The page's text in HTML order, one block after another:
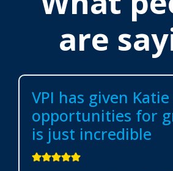
are
VPI has given
opportunities for
is just incredible